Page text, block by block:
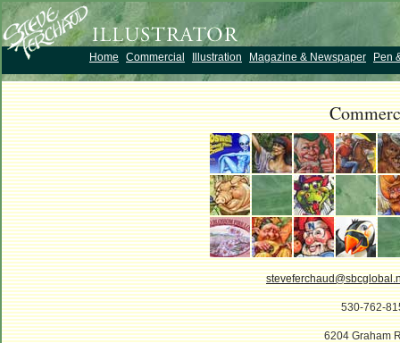
Home Commercial Illustration Magazine & Newspaper Pen
530-762-
6204 Graham